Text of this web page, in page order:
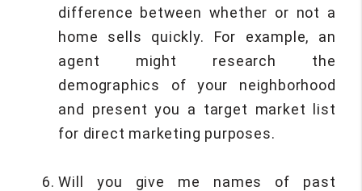
difference between whether or not a
home sells quickly. For example, an
agent might research the
demographics of your neighborhood
and present you a target market list
for direct marketing purposes.
Will you give me names of past